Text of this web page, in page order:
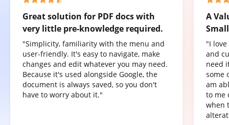
Great solution for PDF docs with
very little pre-knowledge required.
"Simplicity, familiarity with the menu and
user-friendly. It's easy to navigate, make
changes and edit whatever you may need.
Because it's used alongside Google, the
document is always saved, so you don't
have to worry about it."
A
"I
and
need
some
am
to me
when